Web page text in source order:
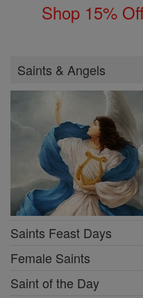
Shop 15%
Saints & Angels
Saints Feast Days
Female Saints
Saint of the Day